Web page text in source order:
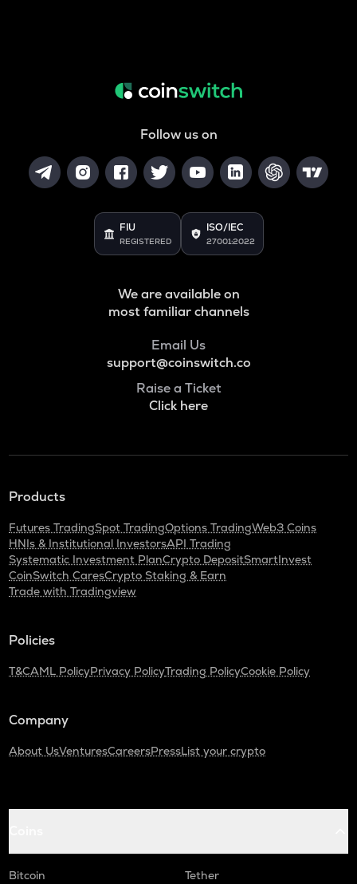
Follow us on
FIU
REGISTERED
ISO/IEC
27001:2022
We are available on
most familiar channels
Email Us
support@coinswitch.co
Raise a Ticket
Click here
Products
Futures TradingSpot TradingOptions TradingWeb3 Coins
HNIs & Institutional InvestorsAPI Trading
Systematic Investment PlanCrypto DepositSmartInvest
CoinSwitch CaresCrypto Staking & Earn
Trade with Tradingview
Policies
T&CAML PolicyPrivacy PolicyTrading PolicyCookie Policy
Company
About UsVenturesCareersPressList your crypto
Bitcoin
Tether